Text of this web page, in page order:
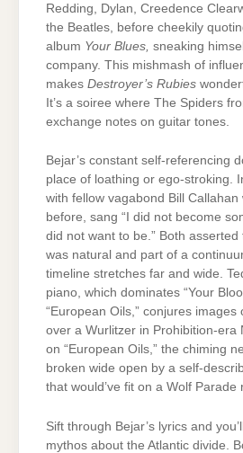
Redding, Dylan, Creedence
the Beatles, before cheekily
album Your Blues, sneaking
company. This mishmash of
makes Destroyer’s Rubies
It’s a soiree where The Spiders
exchange notes on guitar tones.
Bejar’s constant self-referencing
place of loathing or ego-stroking.
with fellow vagabond Bill Callahan
before, sang “I did not become
did not want to be.” Both
was natural and part of a
timeline stretches far and wide.
piano, which dominates “Your
“European Oils,” conjures images
over a Wurlitzer in Prohibition-
on “European Oils,” the chiming
broken wide open by a self-
that would’ve fit on a Wolf Parade
Sift through Bejar’s lyrics and
mythos about the Atlantic divide.